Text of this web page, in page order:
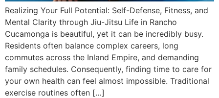
Realizing Your Full Potential: Self-Defense, Fitness, and
Mental Clarity through Jiu-Jitsu Life in Rancho
Cucamonga is beautiful, yet it can be incredibly busy.
Residents often balance complex careers, long
commutes across the Inland Empire, and demanding
family schedules. Consequently, finding time to care for
your own health can feel almost impossible. Traditional
exercise routines often […]